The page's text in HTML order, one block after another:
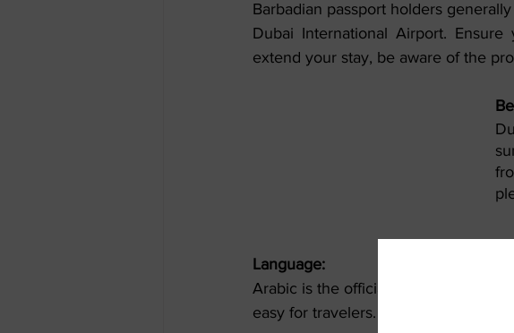
Barbadian passport holders
Dubai International Airport.
extend your stay, be aware of the
Language:
Arabic is the official language, but
easy for travelers. Learning a few